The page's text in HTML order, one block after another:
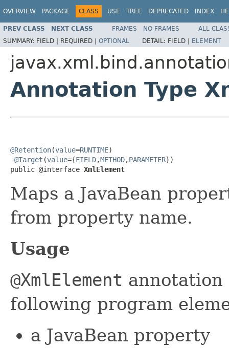
OVERVIEW PACKAGE CLASS USE TREE DEPRECATED INDEX
PREV CLASS NEXT CLASS FRAMES NO FRAMES
ALL
SUMMARY: FIELD | REQUIRED | OPTIONAL DETAIL: FIELD | ELEMENT
Annotation Type
@Retention(value=RUNTIME)
@Target (value={FIELD,METHOD,PARAMETER})
public @interface XmlElement
Maps a JavaBean
from property name.
Usage
@XmlElement annotation
following program
a JavaBean property